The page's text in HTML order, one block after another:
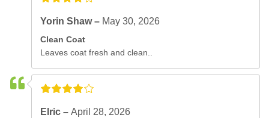
Yorin Shaw – May 30, 2026
Clean Coat
Leaves coat fresh and clean..
Elric –April 28, 2026